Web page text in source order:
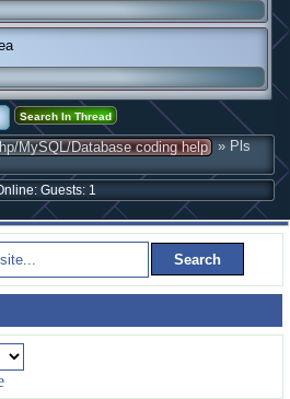
MySQL/Database coding help » Pls
Guests: 1